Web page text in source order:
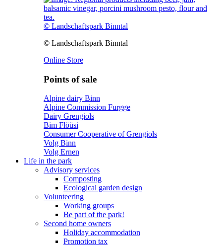
© Landschaftspark Binntal
© Landschaftspark Binntal
Online Store
Points of sale
Alpine dairy Binn
Alpine Commission Furgge
Dairy Grengiols
Bim Flöüsi
Consumer Cooperative of Grengiols
Volg Binn
Volg Ernen
Life in the park
Advisory services
Composting
Ecological garden design
Volunteering
Working groups
Be part of the park!
Second home owners
Holiday accommodation
Promotion tax